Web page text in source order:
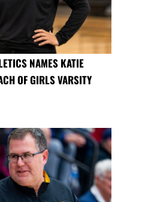
NAMES KATIE
OF GIRLS VARSITY